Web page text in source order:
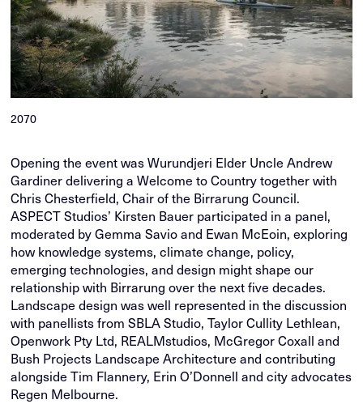
2070
Opening the event was Wurundjeri Elder Uncle Andrew
Gardiner delivering a Welcome to Country together with
Chris Chesterfield, Chair of the Birrarung Council.
ASPECT Studios’ Kirsten Bauer participated in a panel,
moderated by Gemma Savio and Ewan McEoin, exploring
how knowledge systems, climate change, policy,
emerging technologies, and design might shape our
relationship with Birrarung over the next five decades.
Landscape design was well represented in the discussion
with panellists from SBLA Studio, Taylor Cullity Lethlean,
Openwork Pty Ltd, REALMstudios, McGregor Coxall and
Bush Projects Landscape Architecture and contributing
alongside Tim Flannery, Erin O’Donnell and city advocates
Regen Melbourne.